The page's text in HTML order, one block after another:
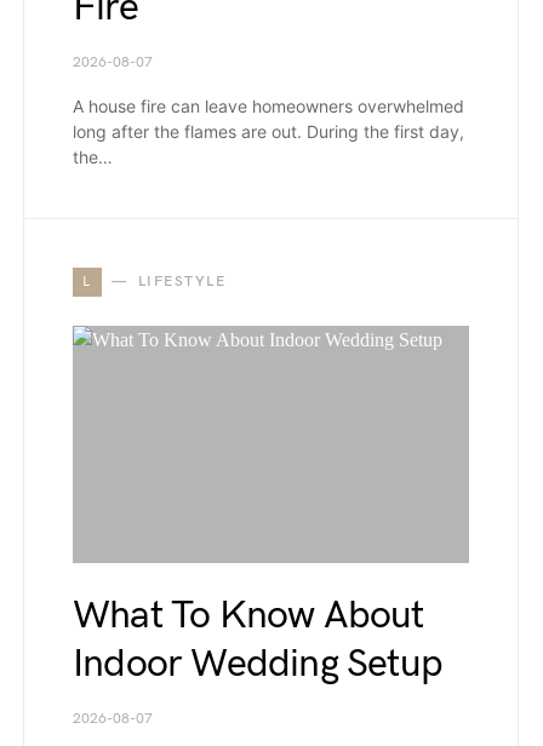
2026-08-07
A house fire can leave homeowners overwhelmed
long after the flames are out. During the first day,
the…
L LIFESTYLE
What To Know About
Indoor Wedding Setup
2026-08-07